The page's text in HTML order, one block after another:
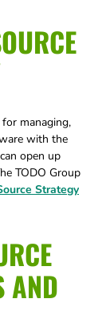
managing,
with the
open up
TODO Group
Strategy
AND